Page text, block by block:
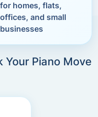
for homes, flats,
offices, and small
businesses
Your Piano Move